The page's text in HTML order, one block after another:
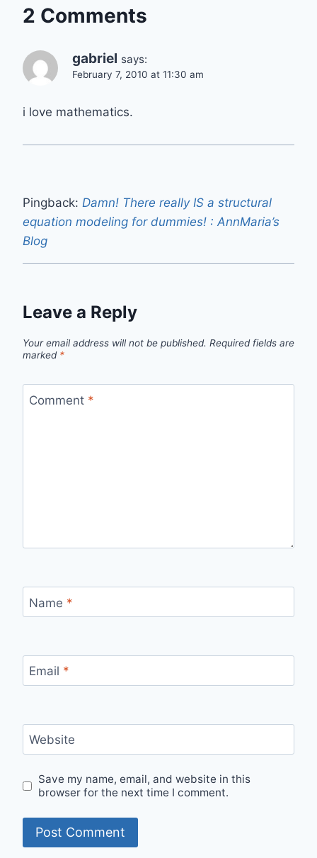
2 Comments
gabriel says:
February 7, 2010 at 11:30 am
i love mathematics.
Pingback: Damn! There really IS a structural
equation modeling for dummies! : AnnMaria’s
Blog
Leave a Reply
Your email address will not be published. Required fields are
marked *
Comment *
Name *
Email *
Website
Save my name, email, and website in this
browser for the next time I comment.